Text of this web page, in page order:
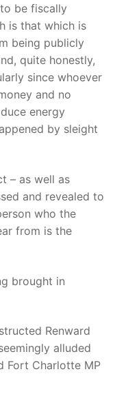
be fiscally
is that which is
being publicly
quite honestly,
since whoever
and no
energy
by sleight
– as well as
and revealed to
who the
from is the
brought in
Renward
alluded
Fort Charlotte MP